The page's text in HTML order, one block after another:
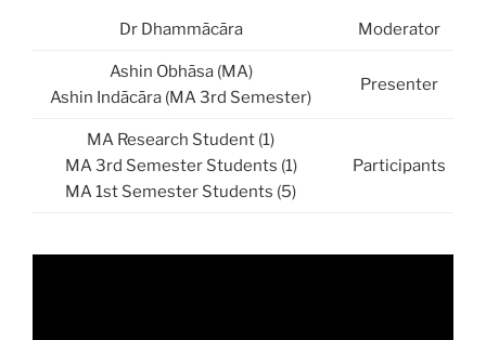
Dr Dhammācāra Moderator
Ashin Obhāsa (MA)
Ashin Indācāra (MA 3rd Semester)
Presenter
MA Research Student (1)
MA 3rd Semester Students (1)
MA 1st Semester Students (5)
Participants